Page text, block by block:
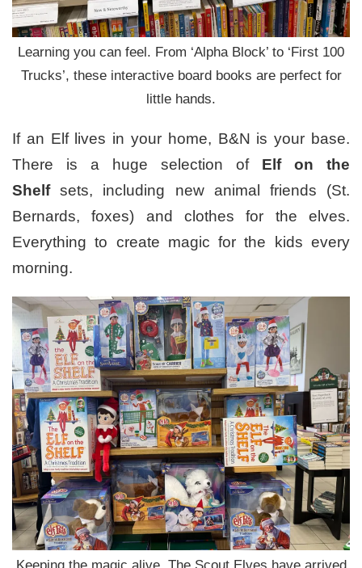
Learning you can feel. From ‘Alpha Block’ to ‘First 100
Trucks’, these interactive board books are perfect for
little hands.
If an Elf lives in your home, B&N is your base.
There is a huge selection of Elf on the
Shelfsets, including new animal friends (St.
Bernards, foxes) and clothes for the elves.
Everything to create magic for the kids every
morning.